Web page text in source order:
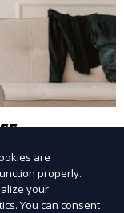
are
properly.
your
You can consent